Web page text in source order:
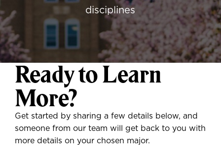
disciplines
Ready to Learn
More?
Get started by sharing a few details below, and
someone from our team will get back to you with
more details on your chosen major.